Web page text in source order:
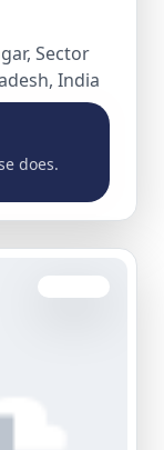
Sector
India
does.